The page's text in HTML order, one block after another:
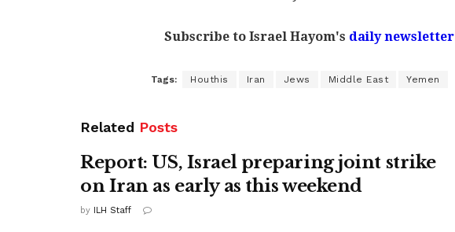
Subscribe to Israel Hayom's daily newsletter
Tags: Houthis Iran Jews Middle East Yemen
Related Posts
Report: US, Israel preparing joint strike
on Iran as early as this weekend
by ILH Staff